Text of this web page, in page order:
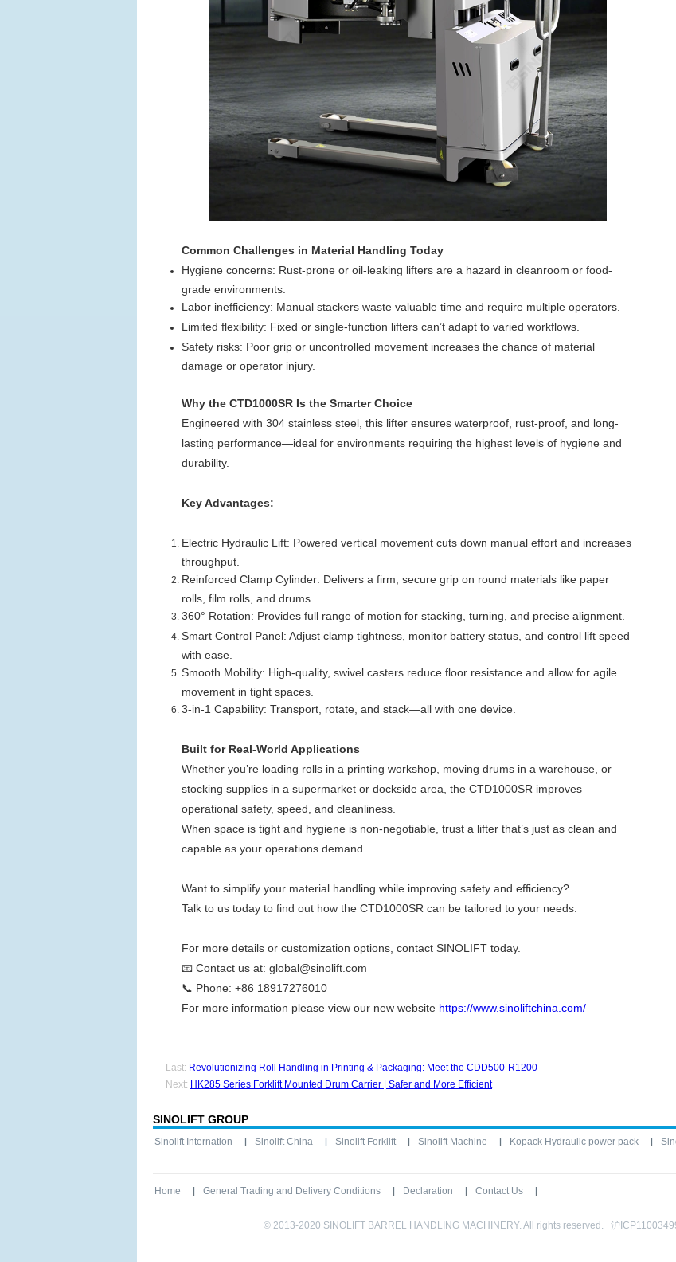
Common Challenges in Material Handling Today
Hygiene concerns: Rust-prone or oil-leaking lifters are a hazard in cleanroom or food-
grade environments.
Labor inefficiency: Manual stackers waste valuable time and require multiple operators.
Limited flexibility: Fixed or single-function lifters can’t adapt to varied workflows.
Safety risks: Poor grip or uncontrolled movement increases the chance of material
damage or operator injury.
Why the CTD1000SR Is the Smarter Choice
Engineered with 304 stainless steel, this lifter ensures waterproof, rust-proof, and long-
lasting performance—ideal for environments requiring the highest levels of hygiene and
durability.
Key Advantages:
Electric Hydraulic Lift: Powered vertical movement cuts down manual effort and increases
throughput.
Reinforced Clamp Cylinder: Delivers a firm, secure grip on round materials like paper
rolls, film rolls, and drums.
360° Rotation: Provides full range of motion for stacking, turning, and precise alignment.
Smart Control Panel: Adjust clamp tightness, monitor battery status, and control lift speed
with ease.
Smooth Mobility: High-quality, swivel casters reduce floor resistance and allow for agile
movement in tight spaces.
3-in-1 Capability: Transport, rotate, and stack—all with one device.
Built for Real-World Applications
Whether you’re loading rolls in a printing workshop, moving drums in a warehouse, or
stocking supplies in a supermarket or dockside area, the CTD1000SR improves
operational safety, speed, and cleanliness.
When space is tight and hygiene is non-negotiable, trust a lifter that’s just as clean and
capable as your operations demand.
Want to simplify your material handling while improving safety and efficiency?
Talk to us today to find out how the CTD1000SR can be tailored to your needs.
For more details or customization options, contact SINOLIFT today.
📧 Contact us at: global@sinolift.com
📞 Phone: +86 18917276010
For more information please view our new website https://www.sinoliftchina.com/
Last: Revolutionizing Roll Handling in Printing & Packaging: Meet the CDD500-R1200
Next: HK285 Series Forklift Mounted Drum Carrier | Safer and More Efficient
SINOLIFT GROUP
Sinolift Internation Sinolift China Sinolift Forklift Sinolift Machine Kopack Hydraulic power pack
Home General Trading and Delivery Conditions Declaration Contact Us
© 2013-2020 SINOLIFT BARREL HANDLING MACHINERY. All rights reserved. 沪